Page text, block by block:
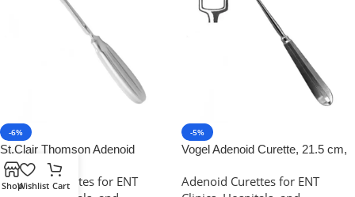
-6%
St.Clair Thomson Adenoid
Curette, Stainless Steel | NJ
Medical Instruments
Adenoid Curettes for ENT
-5%
Vogel Adenoid Curette, 21.5 cm,
Medical Instruments
Adenoid Curettes for ENT
ShopWishlist Cart